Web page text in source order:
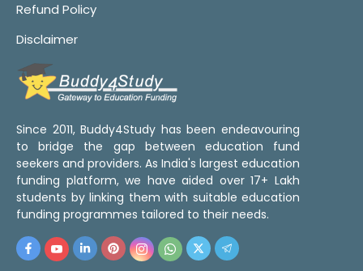
Refund Policy
Disclaimer
Since 2011, Buddy4Study has been endeavouring
to bridge the gap between education fund
seekers and providers. As India's largest education
funding platform, we have aided over 17+ Lakh
students by linking them with suitable education
funding programmes tailored to their needs.